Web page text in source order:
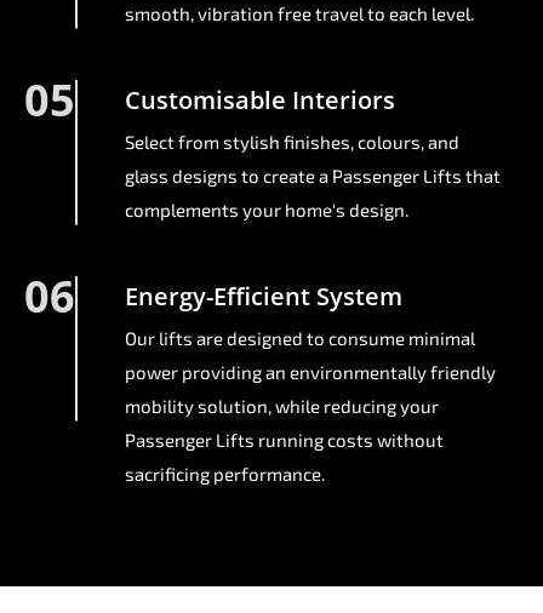
smooth, vibration free travel to each level.
05 Customisable Interiors
Select from stylish finishes, colours, and
glass designs to create a Passenger Lifts that
complements your home's design.
06 Energy-Efficient System
Our lifts are designed to consume minimal
power providing an environmentally friendly
mobility solution, while reducing your
Passenger Lifts running costs without
sacrificing performance.